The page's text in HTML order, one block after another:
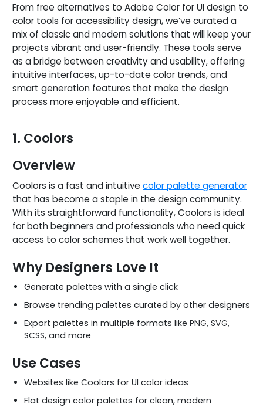
From free alternatives to Adobe Color for UI design to
color tools for accessibility design, we’ve curated a
mix of classic and modern solutions that will keep your
projects vibrant and user-friendly. These tools serve
as a bridge between creativity and usability, offering
intuitive interfaces, up-to-date color trends, and
smart generation features that make the design
process more enjoyable and efficient.
1. Coolors
Overview
Coolors is a fast and intuitive color palette generator
that has become a staple in the design community.
With its straightforward functionality, Coolors is ideal
for both beginners and professionals who need quick
access to color schemes that work well together.
Why Designers Love It
Generate palettes with a single click
Browse trending palettes curated by other designers
Export palettes in multiple formats like PNG, SVG,
SCSS, and more
Use Cases
Websites like Coolors for UI color ideas
Flat design color palettes for clean, modern